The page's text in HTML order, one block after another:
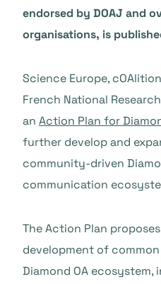
endorsed by DOAJ and
organisations, is
Science Europe, cOAlition
French National
an Action Plan for
further develop and
community-driven
communication
The Action Plan
development of
Diamond OA ecosystem,